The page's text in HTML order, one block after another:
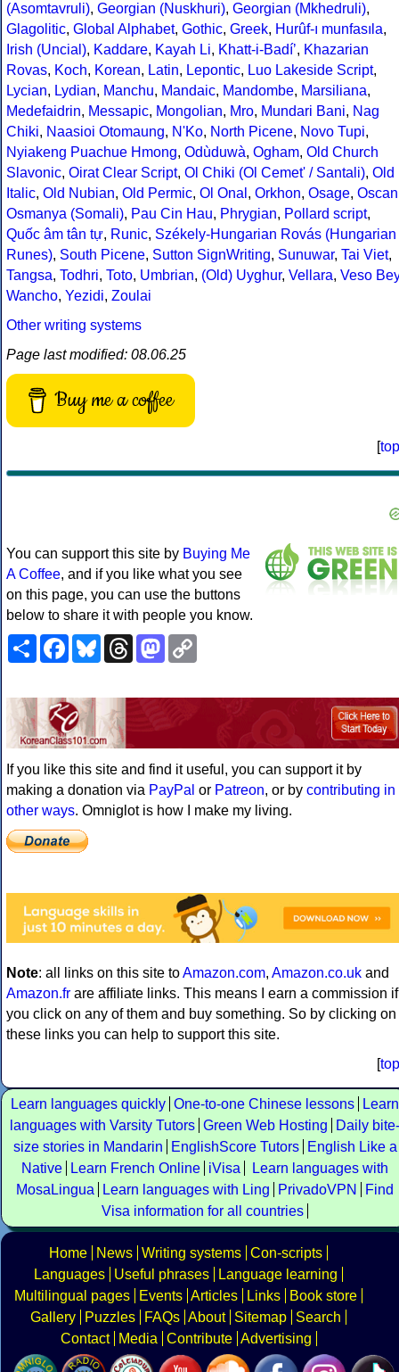
(Asomtavruli), Georgian (Nuskhuri), Georgian (Mkhedruli),
Glagolitic, Global Alphabet, Gothic, Greek, Hurûf-ı munfasıla,
Irish (Uncial), Kaddare, Kayah Li, Khatt-i-Badíʼ, Khazarian
Rovas, Koch, Korean, Latin, Lepontic, Luo Lakeside Script,
Lycian, Lydian, Manchu, Mandaic, Mandombe, Marsiliana,
Medefaidrin, Messapic, Mongolian, Mro, Mundari Bani, Nag
Chiki, Naasioi Otomaung, N'Ko, North Picene, Novo Tupi,
Nyiakeng Puachue Hmong, Odùduwà, Ogham, Old Church
Slavonic, Oirat Clear Script, Ol Chiki (Ol Cemet' / Santali), Old
Italic, Old Nubian, Old Permic, Ol Onal , Orkhon, Osage, Oscan
Osmanya (Somali), Pau Cin Hau, Phrygian, Pollard script,
Quốc âm tân tự, Runic, Székely-Hungarian Rovás (Hungarian
Runes), South Picene, Sutton SignWriting, Sunuwar, Tai Viet,
Tangsa, Todhri, Toto, Umbrian, (Old) Uyghur, Vellara, Veso Bey
Wancho, Yezidi, Zoulai
Other writing systems
Page last modified: 08.06.25
Buy me a coffee
[top
You can support this site by Buying Me
A Coffee, and if you like what you see
on this page, you can use the buttons
below to share it with people you know.
ShareFacebookBlueskyThreadsMastodon
If you like this site and find it useful, you can support it by
making a donation via PayPal or Patreon, or by contributing in
other ways. Omniglot is how I make my living.
Note: all links on this site toAmazon.com, Amazon.co.uk and
Amazon.fr are affiliate links. This means I earn a commission if
you click on any of them and buy something. So by clicking on
these links you can help to support this site.
[top
Learn languages quickly One-to-one Chinese lessons
Learn
languages with Varsity Tutors Green Web Hosting
Daily bite-
size stories in Mandarin
EnglishScore Tutors
English Like a
Native
Learn French Online iVisa
Learn languages with
MosaLingua
Learn languages with Ling PrivadoVPN
Find
Visa information for all countries
Home News Writing systems Con-scripts
Languages
Useful phrases
Language learning
Multilingual pages
Events Articles Links
Book store
Gallery
Puzzles FAQs About Sitemap
Search
Contact
Media Contribute Advertising